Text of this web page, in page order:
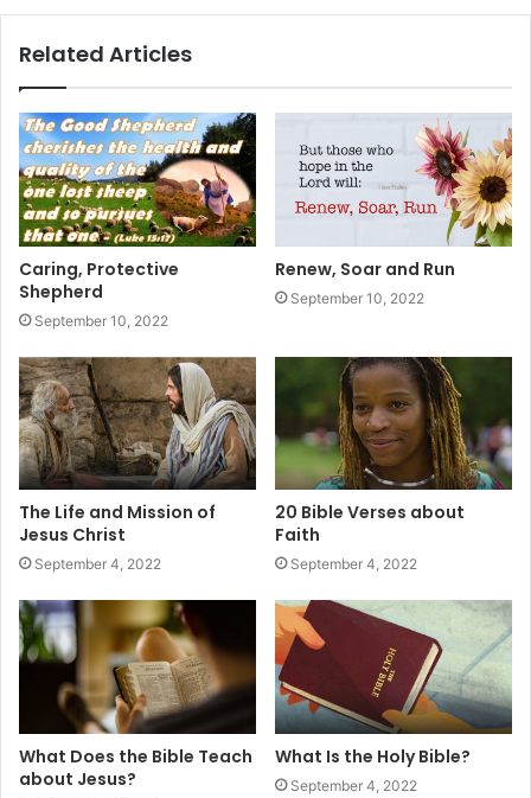
Related Articles
Caring, Protective
Shepherd
September 10, 2022
Renew, Soar and Run
September 10, 2022
The Life and Mission of
Jesus Christ
September 4, 2022
20 Bible Verses about
Faith
September 4, 2022
What Does the Bible Teach
about Jesus?
What Is the Holy Bible?
September 4, 2022